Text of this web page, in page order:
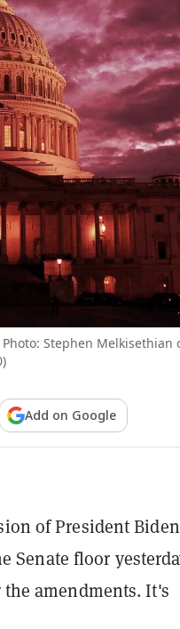
Stephen Melkisethian
Add on Google
of President
Senate floor
amendments. It's